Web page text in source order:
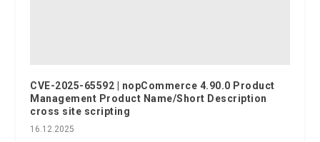
CVE-2025-65592 | nopCommerce 4.90.0 Product
Management Product Name/Short Description
cross site scripting
16.12.2025